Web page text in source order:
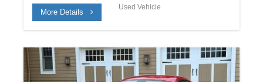
More Details
Used Vehicle